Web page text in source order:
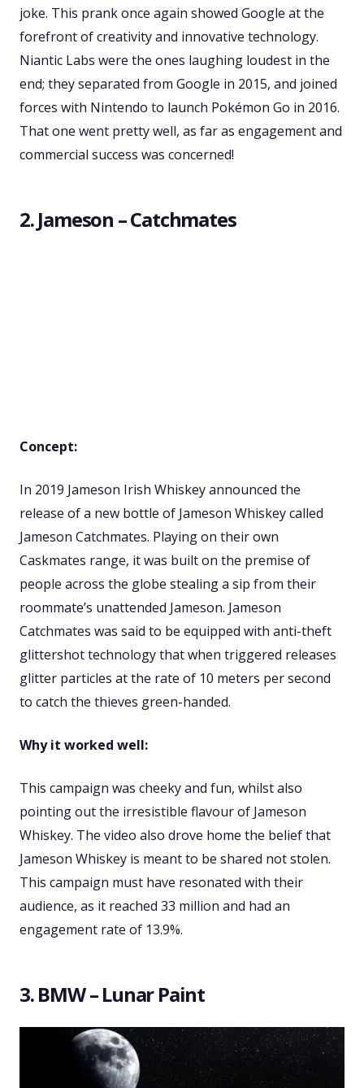
joke. This prank once again showed Google at the
forefront of creativity and innovative technology.
Niantic Labs were the ones laughing loudest in the
end; they separated from Google in 2015, and joined
forces with Nintendo to launch Pokémon Go in 2016.
That one went pretty well, as far as engagement and
commercial success was concerned!
2. Jameson – Catchmates
Concept:
In 2019 Jameson Irish Whiskey announced the
release of a new bottle of Jameson Whiskey called
Jameson Catchmates. Playing on their own
Caskmates range, it was built on the premise of
people across the globe stealing a sip from their
roommate’s unattended Jameson. Jameson
Catchmates was said to be equipped with anti-theft
glittershot technology that when triggered releases
glitter particles at the rate of 10 meters per second
to catch the thieves green-handed.
Why it worked well:
This campaign was cheeky and fun, whilst also
pointing out the irresistible flavour of Jameson
Whiskey. The video also drove home the belief that
Jameson Whiskey is meant to be shared not stolen.
This campaign must have resonated with their
audience, as it reached 33 million and had an
engagement rate of 13.9%.
3. BMW – Lunar Paint